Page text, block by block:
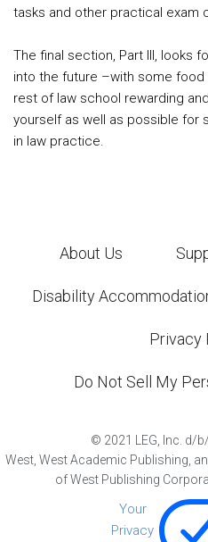
tasks and other practical exam
The final section, Part III, looks
into the future –with some
rest of law school rewarding
yourself as well as possible for
in law practice.
About Us
Disability
Privacy
Do Not Sell My
© 2021
LEG, Inc. d/
West, West Academic Publishing,
of West Publishing
Your
Privacy